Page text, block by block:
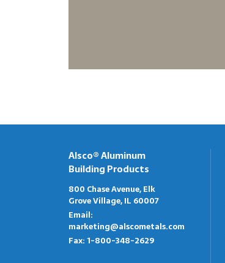
Alsco® Aluminum
Building Products
800 Chase Avenue, Elk
Grove Village, IL 60007
Email:
marketing@alscometals.com
Fax:1-800-348-2629